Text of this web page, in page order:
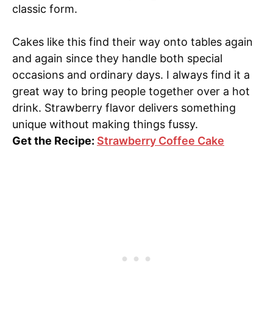
classic form.
Cakes like this find their way onto tables again
and again since they handle both special
occasions and ordinary days. I always find it a
great way to bring people together over a hot
drink. Strawberry flavor delivers something
unique without making things fussy.
Get the Recipe: Strawberry Coffee Cake